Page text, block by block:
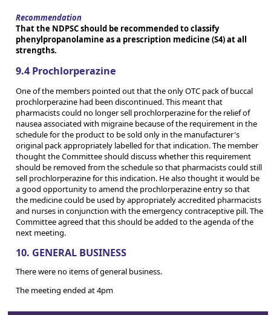
Recommendation
That the NDPSC should be recommended to classify
phenylpropanolamine as a prescription medicine (S4) at all
strengths.
9.4 Prochlorperazine
One of the members pointed out that the only OTC pack of buccal
prochlorperazine had been discontinued. This meant that
pharmacists could no longer sell prochlorperazine for the relief of
nausea associated with migraine because of the requirement in the
schedule for the product to be sold only in the manufacturer's
original pack appropriately labelled for that indication. The member
thought the Committee should discuss whether this requirement
should be removed from the schedule so that pharmacists could still
sell prochlorperazine for this indication. He also thought it would be
a good opportunity to amend the prochlorperazine entry so that
the medicine could be used by appropriately accredited pharmacists
and nurses in conjunction with the emergency contraceptive pill. The
Committee agreed that this should be added to the agenda of the
next meeting.
10. GENERAL BUSINESS
There were no items of general business.
The meeting ended at 4pm